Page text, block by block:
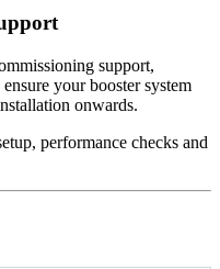
support,
your booster system
onwards.
performance checks and